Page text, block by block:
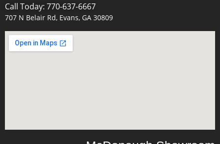
Call Today: 770-637-6667
707 N Belair Rd, Evans, GA 30809